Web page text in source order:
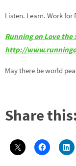
Listen. Learn. Work for
Running on Love the
http://
May there be world
Share